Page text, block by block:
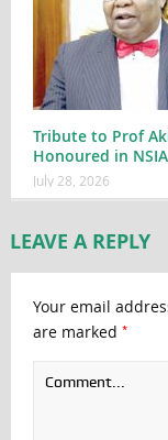
Tribute to Prof
Honoured in NSIA
July 28, 2026
LEAVE A REPLY
Your email
are marked *